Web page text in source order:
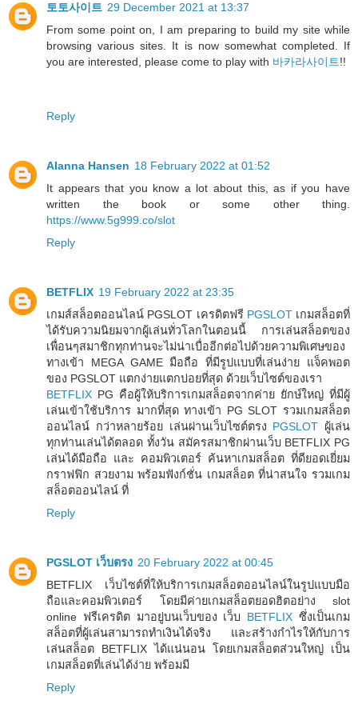
토토사이트 29 December 2021 at 13:37
From some point on, I am preparing to build my site while
browsing various sites. It is now somewhat completed. If
you are interested, please come to play with 바카라사이트!!
Reply
Alanna Hansen 18 February 2022 at 01:52
It appears that you know a lot about this, as if you have
written the book or some other thing.
https://www.5g999.co/slot
Reply
BETFLIX 19 February 2022 at 23:35
เกมส์สล็อตออนไลน์ PGSLOT เครดิตฟรีPGSLOT เกมสล็อตที่
ได้รับความนิยมจากผู้เล่นทั่วโลกในตอนนี้ การเล่นสล็อตของ
เพื่อนๆสมาชิกทุกท่านจะไม่น่าเบื่ออีกต่อไปด้วยความพิเศษของ
ทางเข้า MEGA GAME มือถือ ที่มีรูปแบบที่เล่นง่าย แจ็คพอต
ของ PGSLOT แตกง่ายแตกบ่อยที่สุด ด้วยเว็บไซต์ของเรา
BETFLIX PG คือผู้ให้บริการเกมสล็อตจากค่าย ยักษ์ใหญ่ ที่มีผู้
เล่นเข้าใช้บริการ มากที่สุด ทางเข้า PG SLOT รวมเกมสล็อต
ออนไลน์ กว่าหลายร้อย เล่นผ่านเว็บไซต์ตรง PGSLOT ผู้เล่น
ทุกท่านเล่นได้ตลอด ทั้งวัน สมัครสมาชิกผ่านเว็บ BETFLIX PG
เล่นได้มือถือ และ คอมพิวเตอร์ ค้นหาเกมสล็อต ที่ดียอดเยี่ยม
กราฟฟิก สวยงาม พร้อมฟังก์ชั่น เกมสล็อต ที่น่าสนใจ รวมเกม
สล็อตออนไลน์ ที่
Reply
PGSLOT เว็บตรง 20 February 2022 at 00:45
BETFLIX เว็บไซต์ที่ให้บริการเกมสล็อตออนไลน์ในรูปแบบมือ
ถือและคอมพิวเตอร์ โดยมีค่ายเกมสล็อตยอดฮิตอย่าง slot
online ฟรีเครดิต มาอยู่บนเว็บของ เว็บ BETFLIXซึ่งเป็นเกม
สล็อตที่ผู้เล่นสามารถทำเงินได้จริง และสร้างกำไรให้กับการ
เล่นสล็อต BETFLIX ได้แน่นอน โดยเกมสล็อตส่วนใหญ่ เป็น
เกมสล็อตที่เล่นได้ง่าย พร้อมมี
Reply